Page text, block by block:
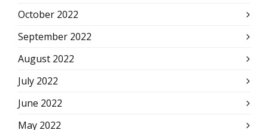
October 2022
September 2022
August 2022
July 2022
June 2022
May 2022